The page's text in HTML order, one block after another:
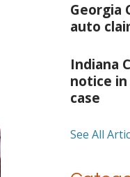
Georgia
auto
Indiana
notice
case
See All